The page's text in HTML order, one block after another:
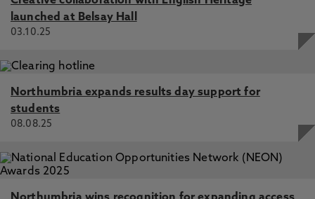
launched at Belsay Hall
03.10.25
Northumbria expands results day support for
students
08.08.25